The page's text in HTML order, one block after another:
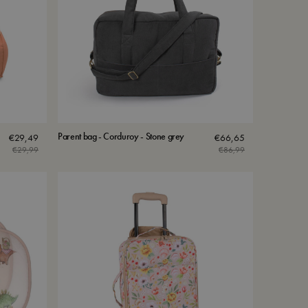
€29,99
€29,49
Parent bag - Corduroy - Stone grey
€86,99
€66,65